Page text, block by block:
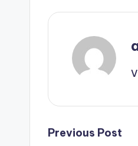
Post
Previous Post